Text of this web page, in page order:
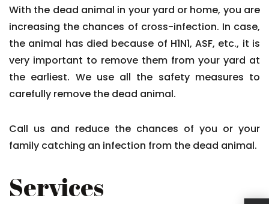
With the dead animal in your yard or home, you are
increasing the chances of cross-infection. In case,
the animal has died because of H1N1, ASF, etc., it is
very important to remove them from your yard at
the earliest. We use all the safety measures to
carefully remove the dead animal.
Call us and reduce the chances of you or your
family catching an infection from the dead animal.
Services